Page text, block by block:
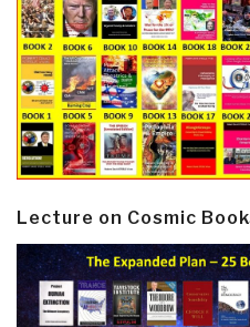
Lecture on Cosmic